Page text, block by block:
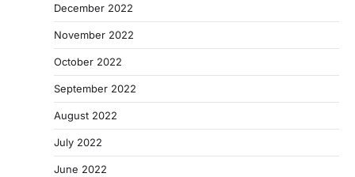
December 2022
November 2022
October 2022
September 2022
August 2022
July 2022
June 2022